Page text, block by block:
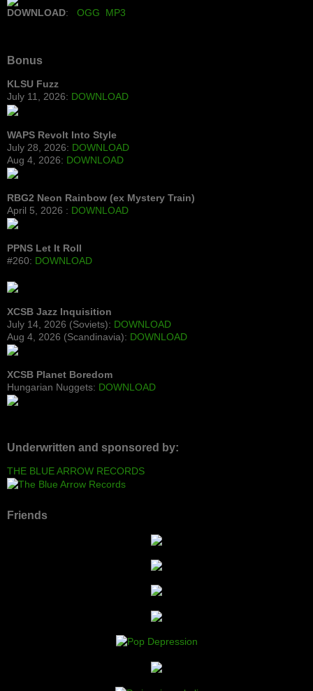
DOWNLOAD: OGG MP3
Bonus
KLSU Fuzz
July 11, 2026: DOWNLOAD
WAPS Revolt Into Style
July 28, 2026: DOWNLOAD
Aug 4, 2026: DOWNLOAD
RBG2 Neon Rainbow (ex Mystery Train)
April 5, 2026 : DOWNLOAD
PPNS Let It Roll
#260: DOWNLOAD
XCSB Jazz Inquisition
July 14, 2026 (Soviets): DOWNLOAD
Aug 4, 2026 (Scandinavia): DOWNLOAD
XCSB Planet Boredom
Hungarian Nuggets: DOWNLOAD
Underwritten and sponsored by:
THE BLUE ARROW RECORDS
Friends